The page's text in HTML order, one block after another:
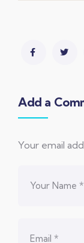
Add a
Your email